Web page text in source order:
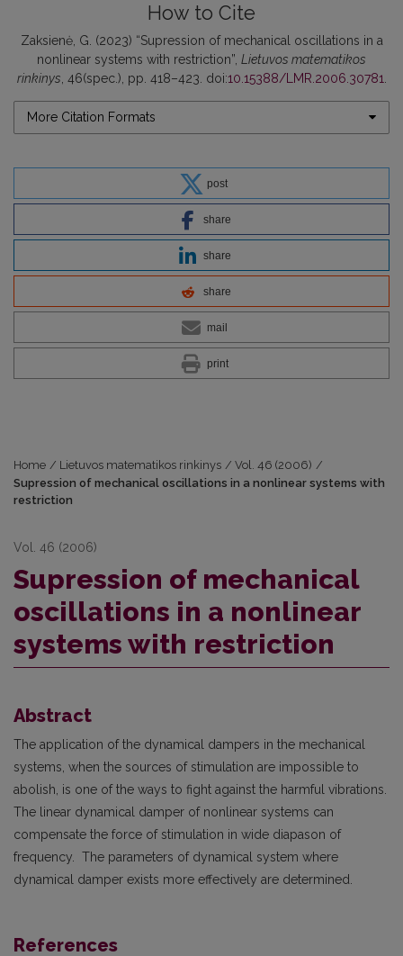
How to Cite
Zaksienė, G. (2023) “Supression of mechanical oscillations in a
nonlinear systems with restriction”, Lietuvos matematikos
rinkinys , 46(spec.), pp. 418–423. doi:10.15388/LMR.2006.30781
More Citation Formats
post
share
share
share
mail
print
Home / Lietuvos matematikos rinkinys / Vol. 46 (2006) /
Supression of mechanical oscillations in a nonlinear systems with
restriction
Vol. 46 (2006)
Supression of mechanical
oscillations in a nonlinear
systems with restriction
Abstract
The application of the dynamical dampers in the mechanical
systems, when the sources of stimulation are impossible to
abolish, is one of the ways to fight against the harmful vibrations.
The linear dynamical damper of nonlinear systems can
compensate the force of stimulation in wide diapason of
frequency. The parameters of dynamical system where
dynamical damper exists more effectively are determined.
References